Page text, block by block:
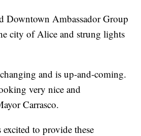
Downtown Ambassador Group
city of Alice and strung lights
and is up-and-coming.
very nice and
Carrasco.
excited to provide these